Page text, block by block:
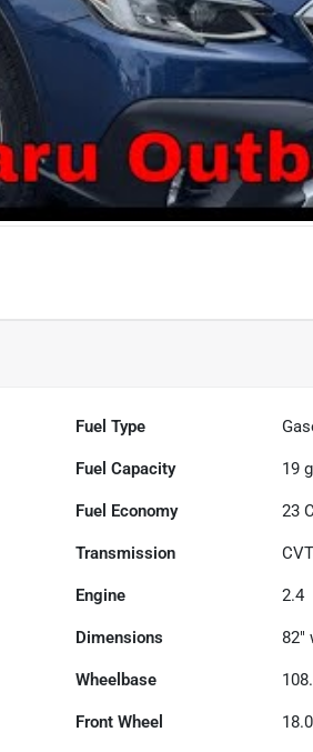
Fuel Type
Fuel Capacity 19
Fuel Economy 23
Transmission CVT
Engine 2.4
Dimensions 82"
Wheelbase
Front Wheel